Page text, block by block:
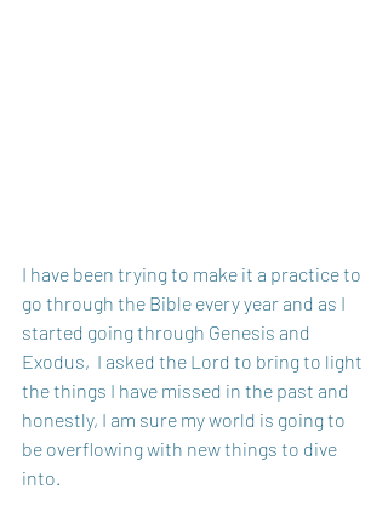
I have been trying to make it a practice to
go through the Bible every year and as I
started going through Genesis and
Exodus,  I asked the Lord to bring to light
the things I have missed in the past and
honestly, I am sure my world is going to
be overflowing with new things to dive
into.